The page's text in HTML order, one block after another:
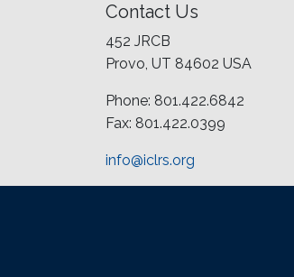
Contact Us
452 JRCB
Provo, UT 84602 USA
Phone: 801.422.6842
Fax: 801.422.0399
info@iclrs.org